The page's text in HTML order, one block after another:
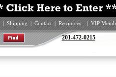
| Shipping | Contact | Resources | VIP
201-472-0215